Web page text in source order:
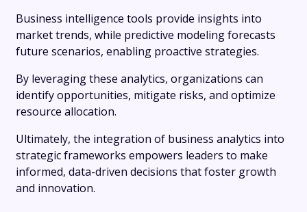
Business intelligence tools provide insights into
market trends, while predictive modeling forecasts
future scenarios, enabling proactive strategies.
By leveraging these analytics, organizations can
identify opportunities, mitigate risks, and optimize
resource allocation.
Ultimately, the integration of business analytics into
strategic frameworks empowers leaders to make
informed, data-driven decisions that foster growth
and innovation.